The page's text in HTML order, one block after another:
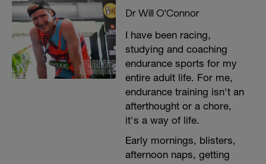
Dr Will O'Connor
I have been racing,
studying and coaching
endurance sports for my
entire adult life. For me,
endurance training isn't an
afterthought or a chore,
it's a way of life.
Early mornings, blisters,
afternoon naps, getting